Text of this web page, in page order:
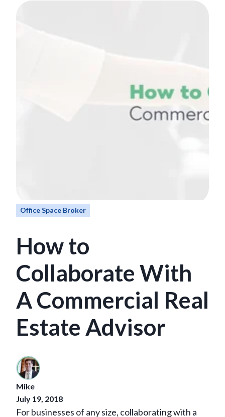
Office Space Broker
How to
Collaborate With
A Commercial Real
Estate Advisor
Mike
July 19, 2018
For businesses of any size, collaborating with a